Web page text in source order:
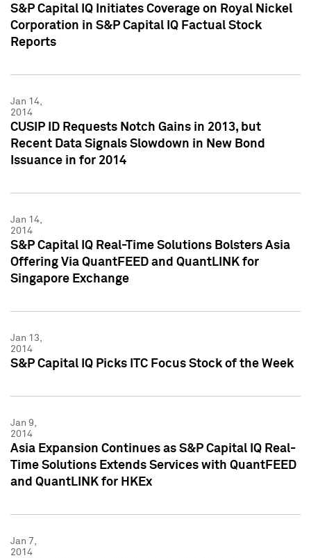
S&P Capital IQ Initiates Coverage on Royal Nickel
Corporation in S&P Capital IQ Factual Stock
Reports
Jan 14,
2014
CUSIP ID Requests Notch Gains in 2013, but
Recent Data Signals Slowdown in New Bond
Issuance in for 2014
Jan 14,
2014
S&P Capital IQ Real-Time Solutions Bolsters Asia
Offering Via QuantFEED and QuantLINK for
Singapore Exchange
Jan 13,
2014
S&P Capital IQ Picks ITC Focus Stock of the Week
Jan 9,
2014
Asia Expansion Continues as S&P Capital IQ Real-
Time Solutions Extends Services with QuantFEED
and QuantLINK for HKEx
Jan 7,
2014